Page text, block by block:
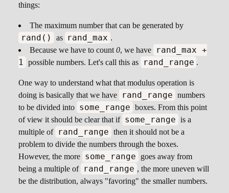
things:
The maximum number that can be generated by
rand() as rand_max .
Because we have to count 0, we have
rand_max +
1 possible numbers. Let's call this as rand_range .
One way to understand what that modulus operation is
doing is basically that we have
rand_range numbers
to be divided into some_range boxes. From this point
of view it should be clear that if some_range is a
multiple of rand_range then it should not be a
problem to divide the numbers through the boxes.
However, the more some_range
goes away from
being a multiple of rand_range , the more uneven will
be the distribution, always "favoring" the smaller numbers.